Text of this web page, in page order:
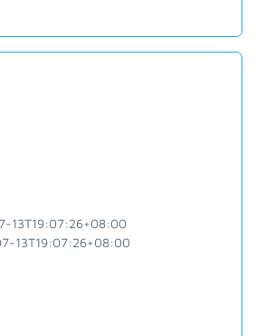
13T19:07:26+08:00
13T19:07:26+08:00